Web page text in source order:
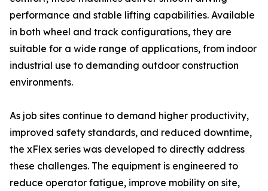
performance and stable lifting capabilities. Available
in both wheel and track configurations, they are
suitable for a wide range of applications, from indoor
industrial use to demanding outdoor construction
environments.
As job sites continue to demand higher productivity,
improved safety standards, and reduced downtime,
the xFlex series was developed to directly address
these challenges. The equipment is engineered to
reduce operator fatigue, improve mobility on site,